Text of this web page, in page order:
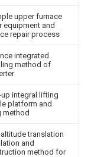
upper furnace
equipment and
repair process
integrated
method of
integral lifting
platform and
method
translation
and
method for